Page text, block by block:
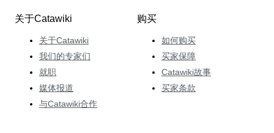
关于Catawiki
关于Catawiki
我们的专家们
就职
媒体报道
与Catawiki合作
购买
如何购买
买家保障
Catawiki故事
买家条款